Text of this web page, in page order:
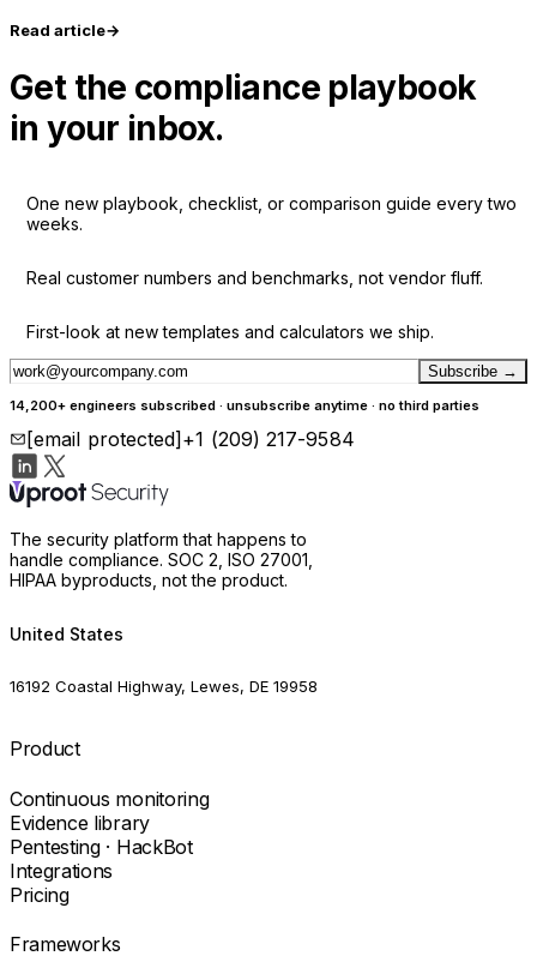
Read article→
Get the compliance playbook
in your inbox.
One new playbook, checklist, or comparison guide every two
weeks.
Real customer numbers and benchmarks, not vendor fluff.
First-look at new templates and calculators we ship.
Subscribe →
14,200+ engineers subscribed · unsubscribe anytime · no third parties
[email protected] +1 (209) 217-9584
The security platform that happens to
handle compliance. SOC 2, ISO 27001,
HIPAA byproducts, not the product.
United States
16192 Coastal Highway, Lewes, DE 19958
Product
Continuous monitoring
Evidence library
Pentesting · HackBot
Integrations
Pricing
Frameworks